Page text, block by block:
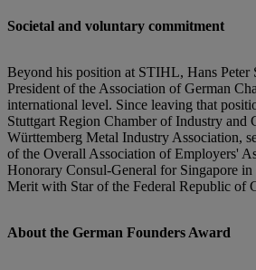
Societal and voluntary commitment
Beyond his position at STIHL, Hans Peter
President of the Association of German
international level. Since leaving that
Stuttgart Region Chamber of Industry and
Württemberg Metal Industry Association,
of the Overall Association of Employers'
Honorary Consul-General for Singapore
Merit with Star of the Federal Republic of
About the German Founders Award